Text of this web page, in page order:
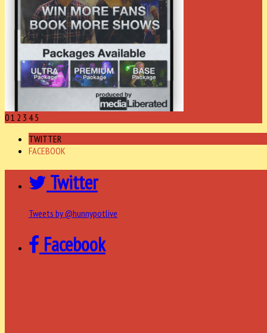
01 2 3 45
TWITTER
FACEBOOK
Twitter
Tweets by @hunnypotlive
Facebook